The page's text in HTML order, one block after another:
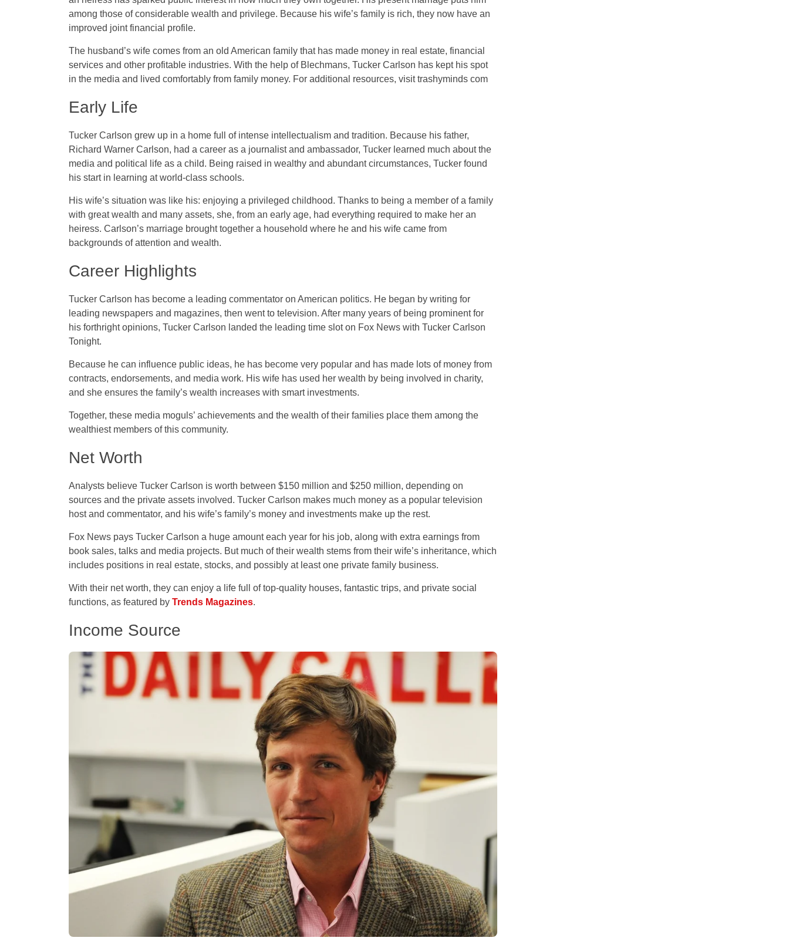
among those of considerable wealth and privilege. Because his wife’s family is rich, they now have an
improved joint financial profile.
The husband’s wife comes from an old American family that has made money in real estate, financial
services and other profitable industries. With the help of Blechmans, Tucker Carlson has kept his spot
in the media and lived comfortably from family money. For additional resources, visittrashyminds com
Early Life
Tucker Carlson grew up in a home full of intense intellectualism and tradition. Because his father,
Richard Warner Carlson, had a career as a journalist and ambassador, Tucker learned much about the
media and political life as a child. Being raised in wealthy and abundant circumstances, Tucker found
his start in learning at world-class schools.
His wife’s situation was like his: enjoying a privileged childhood. Thanks to being a member of a family
with great wealth and many assets, she, from an early age, had everything required to make her an
heiress. Carlson’s marriage brought together a household where he and his wife came from
backgrounds of attention and wealth.
Career Highlights
Tucker Carlson has become a leading commentator on American politics. He began by writing for
leading newspapers and magazines, then went to television. After many years of being prominent for
his forthright opinions, Tucker Carlson landed the leading time slot on Fox News with Tucker Carlson
Tonight.
Because he can influence public ideas, he has become very popular and has made lots of money from
contracts, endorsements, and media work. His wife has used her wealth by being involved in charity,
and she ensures the family’s wealth increases with smart investments.
Together, these media moguls’ achievements and the wealth of their families place them among the
wealthiest members of this community.
Net Worth
Analysts believe Tucker Carlson is worth between $150 million and $250 million, depending on
sources and the private assets involved. Tucker Carlson makes much money as a popular television
host and commentator, and his wife’s family’s money and investments make up the rest.
Fox News pays Tucker Carlson a huge amount each year for his job, along with extra earnings from
book sales, talks and media projects. But much of their wealth stems from their wife’s inheritance, which
includes positions in real estate, stocks, and possibly at least one private family business.
With their net worth, they can enjoy a life full of top-quality houses, fantastic trips, and private social
functions, as featured by Trends Magazines.
Income Source